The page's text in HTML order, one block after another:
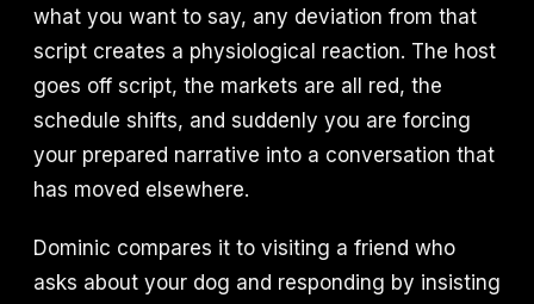
what you want to say, any deviation from that
script creates a physiological reaction. The host
goes off script, the markets are all red, the
schedule shifts, and suddenly you are forcing
your prepared narrative into a conversation that
has moved elsewhere.
Dominic compares it to visiting a friend who
asks about your dog and responding by insisting